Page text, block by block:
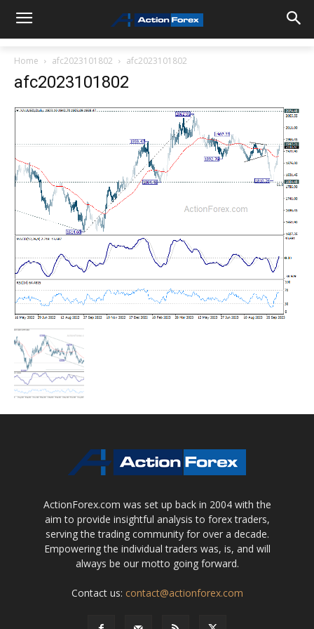
Home afc2023101802 afc2023101802
afc2023101802
ActionForex.com was set up back in 2004 with the
aim to provide insightful analysis to forex traders,
serving the trading community for over a decade.
Empowering the individual traders was, is, and will
always be our motto going forward.
Contact us: contact@actionforex.com